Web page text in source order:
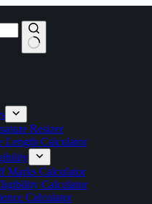
Resizer
Length Calculator
Marks Calculator
Calculator
Calculator